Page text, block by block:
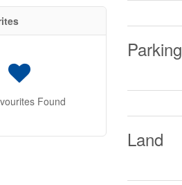
Found
Parking
Land